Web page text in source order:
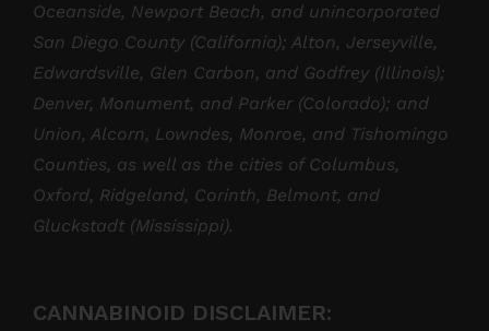
Oceanside, Newport Beach, and unincorporated
San Diego County (California); Alton, Jerseyville,
Edwardsville, Glen Carbon, and Godfrey (Illinois);
Denver, Monument, and Parker (Colorado); and
Union, Alcorn, Lowndes, Monroe, and Tishomingo
Counties, as well as the cities of Columbus,
Oxford, Ridgeland, Corinth, Belmont, and
Gluckstadt (Mississippi).
CANNABINOID DISCLAIMER: